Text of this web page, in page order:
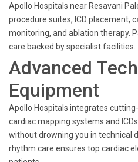
Apollo Hospitals near Resavani
procedure suites, ICD placement,
monitoring, and ablation therapy.
care backed by specialist facilities.
Advanced
Equipment
Apollo Hospitals integrates
cardiac mapping systems and
without drowning you in technical
rhythm care ensures top cardiac